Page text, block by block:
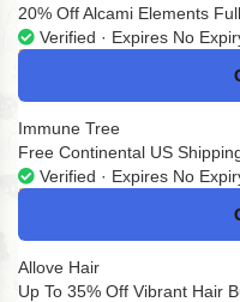
20% Off Alcami Elements
Verified · Expires No
Immune Tree
Free Continental US
Verified · Expires No
Allove Hair
Up To 35% Off Vibrant Hair